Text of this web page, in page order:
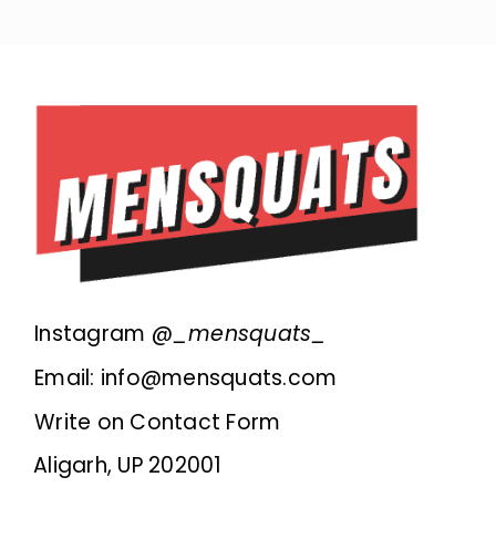
Instagram @_mensquats_
Email: info@mensquats.com
Write on Contact Form
Aligarh, UP 202001